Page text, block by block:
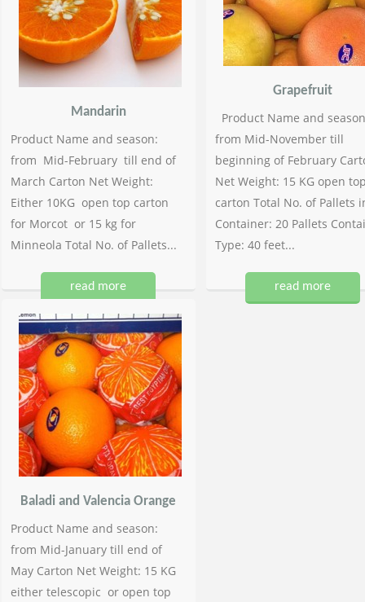
Mandarin
Product Name and season:
from Mid-February till end of
March Carton Net Weight:
Either 10KG open top carton
for Morcot or 15 kg for
Minneola Total No. of Pallets...
read more
Grapefruit
Product Name and
from Mid-November till
beginning of February
Net Weight: 15 KG open
carton Total No. of Pallets
Container: 20 Pallets
Type: 40 feet...
read more
Baladi and Valencia Orange
Product Name and season:
from Mid-January till end of
May Carton Net Weight: 15 KG
either telescopic or open top